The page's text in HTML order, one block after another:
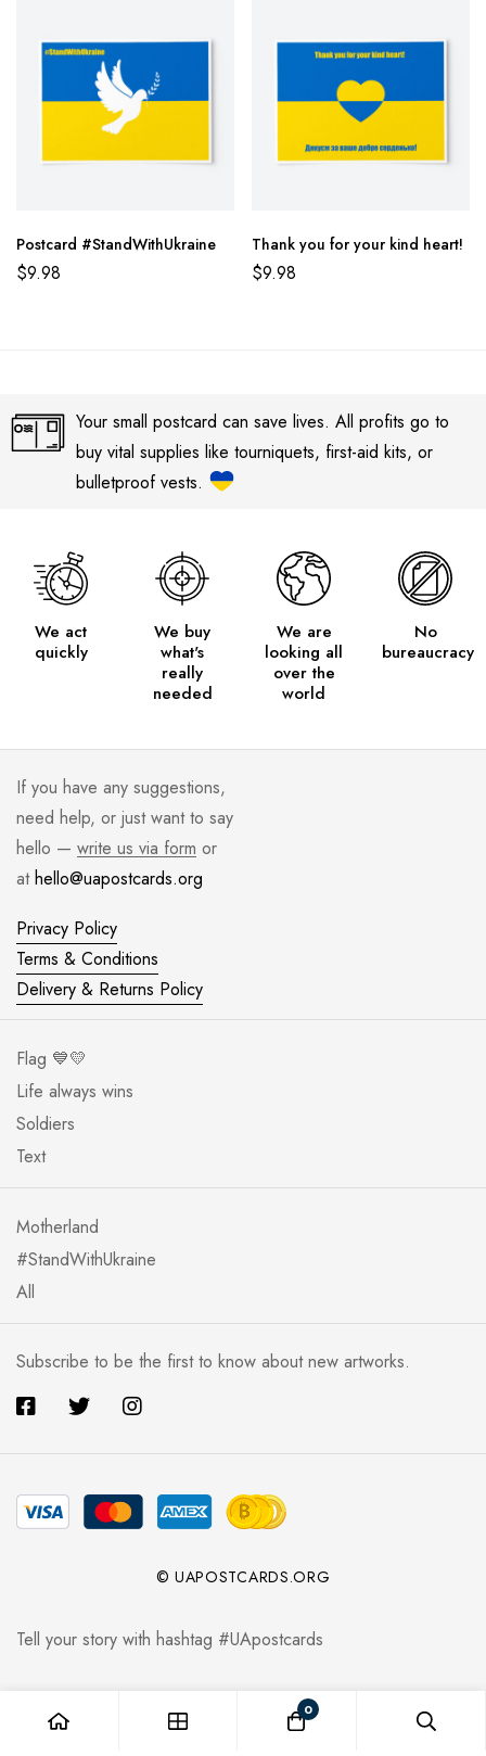
Postcard #StandWithUkraine
$9.98
Thank you for your kind heart!
$9.98
Your small postcard can save lives. All profits go to
buy vital supplies like tourniquets, first-aid kits, or
bulletproof vests.
We act
quickly
We buy
what's
really
needed
We are
looking all
over the
world
No
bureaucracy
If you have any suggestions,
need help, or just want to say
hello — write us via form or
athello@uapostcards.org
Privacy Policy
Terms & Conditions
Delivery & Returns Policy
Flag 💙💛
Life always wins
Soldiers
Text
Motherland
#StandWithUkraine
All
Subscribe to be the first to know about new artworks.
© UAPOSTCARDS.ORG
Tell your story with hashtag #UApostcards
0